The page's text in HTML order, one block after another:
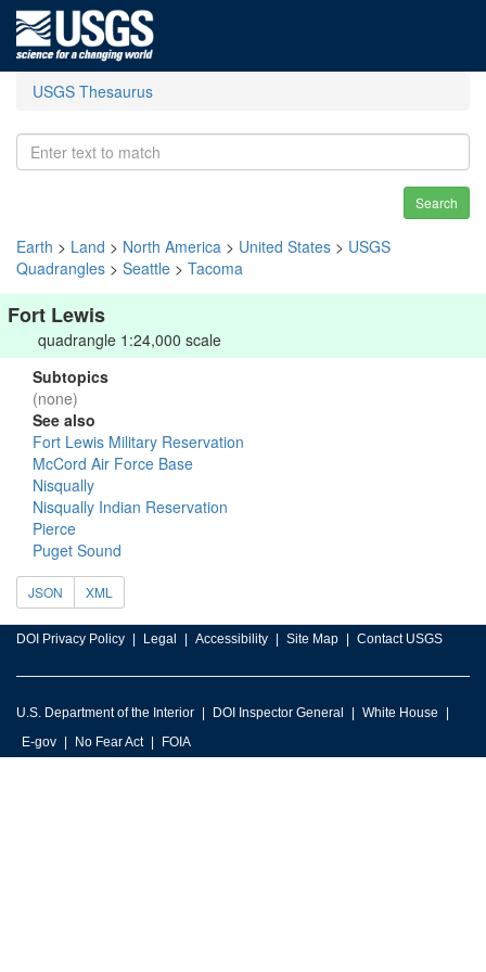
USGS Thesaurus
Search
Earth > Land > North America > United States > USGS
Quadrangles > Seattle > Tacoma
Fort Lewis
quadrangle 1:24,000 scale
Subtopics
(none)
See also
Fort Lewis Military Reservation
McCord Air Force Base
Nisqually
Nisqually Indian Reservation
Pierce
Puget Sound
JSON XML
DOI Privacy Policy Legal Accessibility Site Map Contact USGS
U.S. Department of the Interior DOI Inspector General
White House
E-gov
No Fear Act FOIA